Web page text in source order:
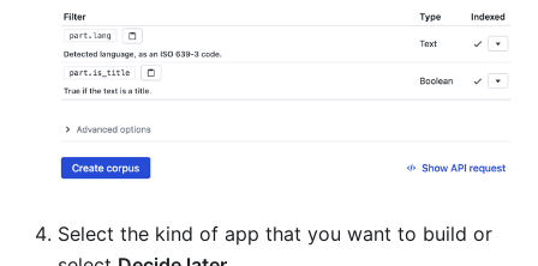
Select the kind of app that you want to build or